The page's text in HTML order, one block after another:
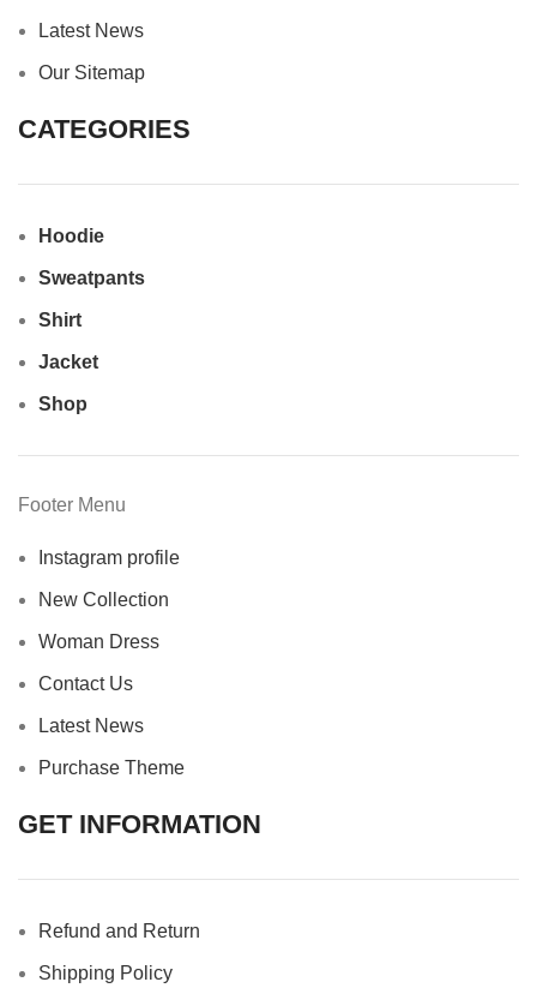
Latest News
Our Sitemap
CATEGORIES
Hoodie
Sweatpants
Shirt
Jacket
Shop
Footer Menu
Instagram profile
New Collection
Woman Dress
Contact Us
Latest News
Purchase Theme
GET INFORMATION
Refund and Return
Shipping Policy